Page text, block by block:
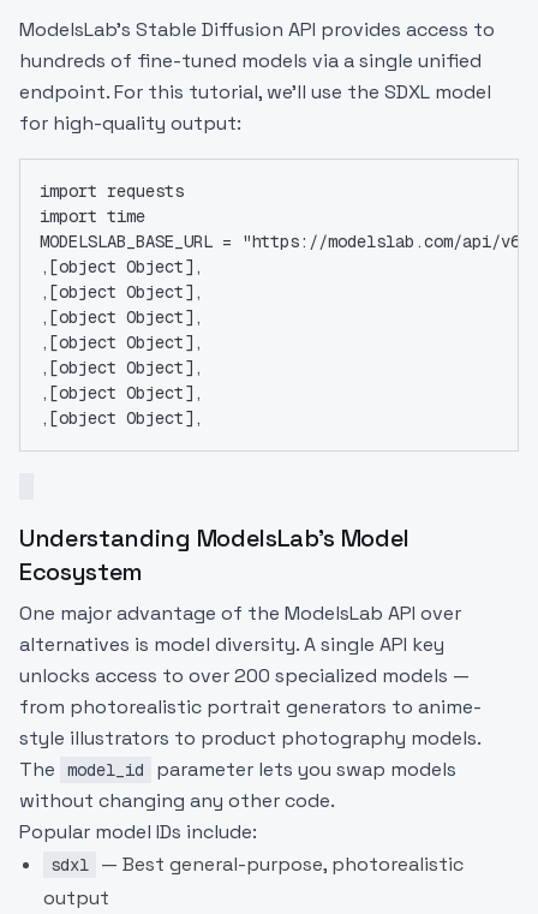
ModelsLab's Stable Diffusion API provides access to
hundreds of fine-tuned models via a single unified
endpoint. For this tutorial, we'll use the SDXL model
for high-quality output:
import requests
import time
MODELSLAB_BASE_URL = "https://modelslab.com/api/v6"
,[object Object],
,[object Object],
,[object Object],
,[object Object],
,[object Object],
,[object Object],
,[object Object],
Understanding ModelsLab's Model
Ecosystem
One major advantage of the ModelsLab API over
alternatives is model diversity. A single API key
unlocks access to over 200 specialized models —
from photorealistic portrait generators to anime-
style illustrators to product photography models.
The
model_id
parameter lets you swap models
without changing any other code.
Popular model IDs include:
sdxl
— Best general-purpose, photorealistic
output